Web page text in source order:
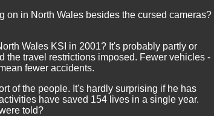
on in North Wales besides the cursed cameras?
Wales KSI in 2001? It's probably partly or
the travel restrictions imposed. Fewer vehicles -
fewer accidents.
of the people. It's hardly surprising if he has
have saved 154 lives in a single year.
told?